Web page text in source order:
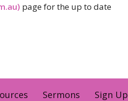
page for the up to date
Sermons Sign Up